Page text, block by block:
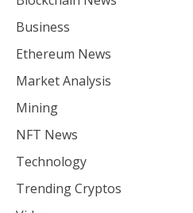
Business
Ethereum News
Market Analysis
Mining
NFT News
Technology
Trending Cryptos